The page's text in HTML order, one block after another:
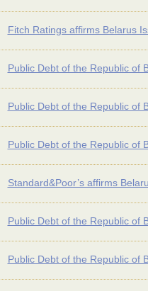
Fitch Ratings affirms Belarus
Public Debt of the Republic of
Public Debt of the Republic of
Public Debt of the Republic of
Standard&Poor’s affirms
Public Debt of the Republic of
Public Debt of the Republic of